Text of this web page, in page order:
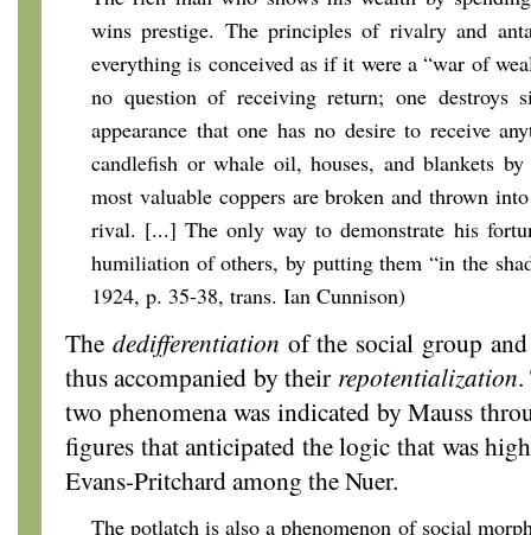
wins prestige. The principles of rivalry and
everything is conceived as if it were a “war of
no question of receiving return; one
appearance that one has no desire to receive
candlefish or whale oil, houses, and blankets
most valuable coppers are broken and thrown
rival. [...] The only way to demonstrate his
humiliation of others, by putting them “in the
1924, p. 35-38, trans. Ian Cunnison)
The dedifferentiation of the social group
thus accompanied by their repotentialization.
two phenomena was indicated by Mauss
figures that anticipated the logic that was
Evans-Pritchard among the Nuer.
The potlatch is also a phenomenon of social